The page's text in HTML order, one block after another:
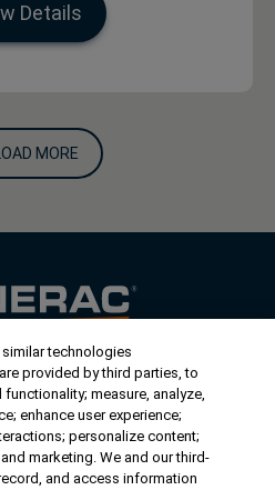
Details
LOAD MORE
Us
Generac (436-​​3722)
1-262-544-4811
Estimate
technologies
provided by third parties, to
measure, analyze,
enhance user experience;
personalize content;
marketing. We and our third-
and access information